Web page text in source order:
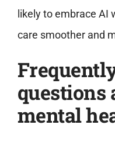
likely to embrace AI
care smoother and
questions
mental